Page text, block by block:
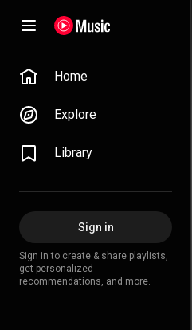
Home
Explore
Library
Sign in
Sign in to create & share playlists,
get personalized
recommendations, and more.